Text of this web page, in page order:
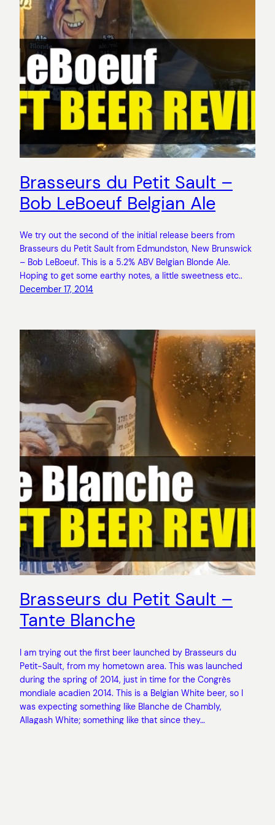
Brasseurs du Petit Sault –
Bob LeBoeuf Belgian Ale
We try out the second of the initial release beers from
Brasseurs du Petit Sault from Edmundston, New Brunswick
– Bob LeBoeuf. This is a 5.2% ABV Belgian Blonde Ale.
Hoping to get some earthy notes, a little sweetness etc..
December 17, 2014
Brasseurs du Petit Sault –
Tante Blanche
I am trying out the first beer launched by Brasseurs du
Petit-Sault, from my hometown area. This was launched
during the spring of 2014, just in time for the Congrès
mondiale acadien 2014. This is a Belgian White beer, so I
was expecting something like Blanche de Chambly,
Allagash White; something like that since they…